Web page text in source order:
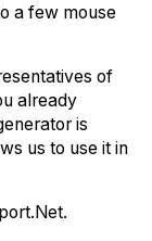
a few mouse
of
already
is
us to use it in